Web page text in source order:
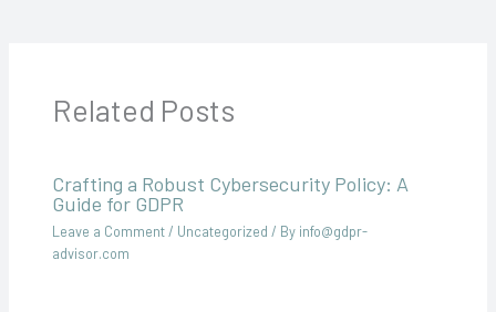
Related Posts
Crafting a Robust Cybersecurity Policy: A
Guide for GDPR
Leave a Comment/ Uncategorized / By info@gdpr-
advisor.com